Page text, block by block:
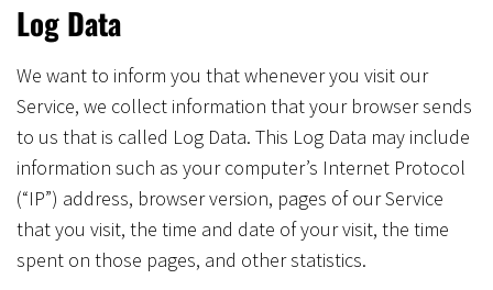
Log Data
We want to inform you that whenever you visit our
Service, we collect information that your browser sends
to us that is called Log Data. This Log Data may include
information such as your computer’s Internet Protocol
(“IP”) address, browser version, pages of our Service
that you visit, the time and date of your visit, the time
spent on those pages, and other statistics.